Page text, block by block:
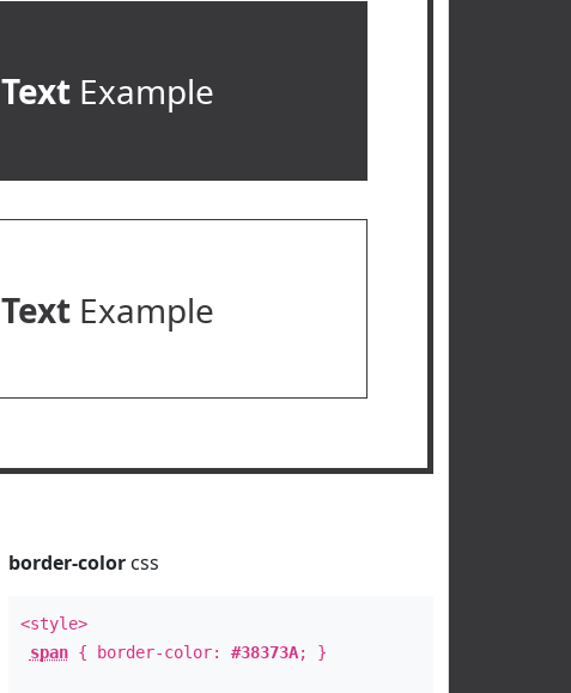
TextExample
TextExample
border-colorcss
<style>
span{ border-color: #38373A; }